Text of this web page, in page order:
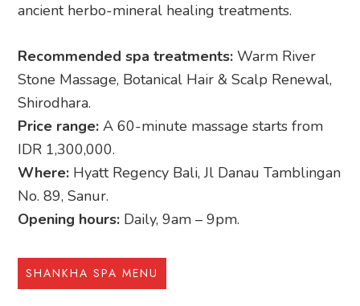
ancient herbo-mineral healing treatments.
Recommended spa treatments: Warm River
Stone Massage, Botanical Hair & Scalp Renewal,
Shirodhara.
Price range: A 60-minute massage starts from
IDR 1,300,000.
Where: Hyatt Regency Bali, Jl Danau Tamblingan
No. 89, Sanur.
Opening hours: Daily, 9am – 9pm.
SHANKHA SPA MENU